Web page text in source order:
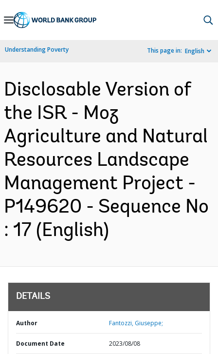
Skip
Navigation
Understanding Poverty This page in: English
Disclosable Version of
the ISR - Moz
Agriculture and Natural
Resources Landscape
Management Project -
P149620 - Sequence No
: 17 (English)
DETAILS
Author Fantozzi, Giuseppe;
Document Date 2023/08/08